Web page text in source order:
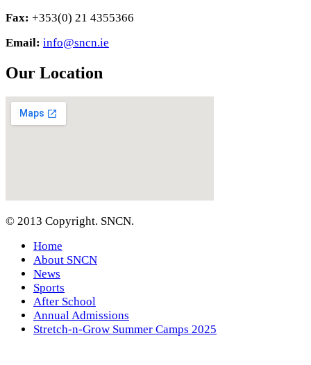
Fax: +353(0) 21 4355366
Email: info@sncn.ie
Our Location
© 2013 Copyright. SNCN.
Home
About SNCN
News
Sports
After School
Annual Admissions
Stretch-n-Grow Summer Camps 2025